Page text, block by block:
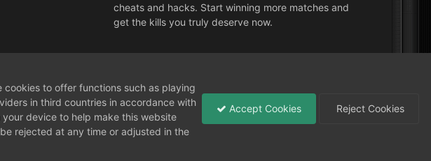
cheats and hacks. Start winning more matches and
get the kills you truly deserve now.
to offer functions such as playing
in third countries in accordance with
your device to help make this website
rejected at any time or adjusted in the
Accept Cookies Reject Cookies